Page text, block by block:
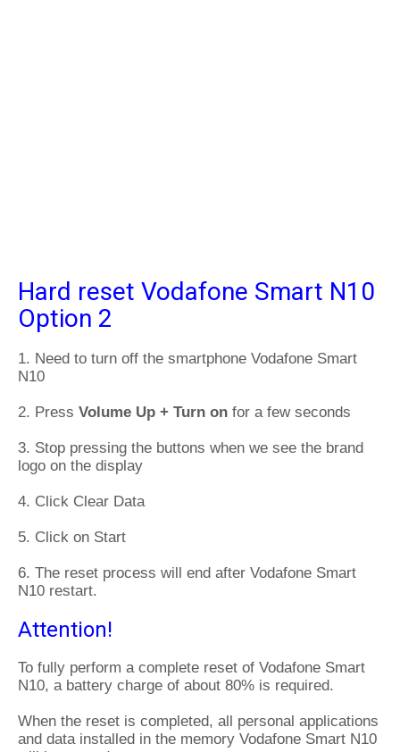
Hard reset Vodafone Smart N10
Option 2
1. Need to turn off the smartphone Vodafone Smart
N10
2. Press Volume Up + Turn on for a few seconds
3. Stop pressing the buttons when we see the brand
logo on the display
4. Click Clear Data
5. Click on Start
6. The reset process will end after Vodafone Smart
N10 restart.
Attention!
To fully perform a complete reset of Vodafone Smart
N10, a battery charge of about 80% is required.
When the reset is completed, all personal applications
and data installed in the memory Vodafone Smart N10